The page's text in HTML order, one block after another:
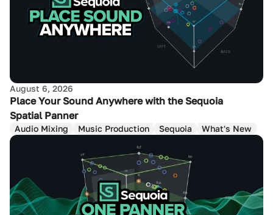
August 6, 2026
Place Your Sound Anywhere with the Sequoia
Spatial Panner
Audio Mixing Music Production Sequoia What's New